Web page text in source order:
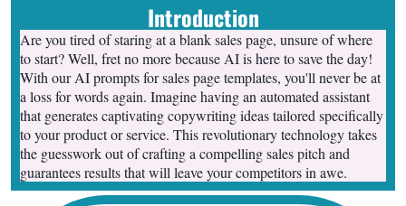
Introduction
Are you tired of staring at a blank sales page, unsure of where
to start? Well, fret no more because AI is here to save the day!
With our AI prompts for sales page templates, you'll never be at
a loss for words again. Imagine having an automated assistant
that generates captivating copywriting ideas tailored specifically
to your product or service. This revolutionary technology takes
the guesswork out of crafting a compelling sales pitch and
guarantees results that will leave your competitors in awe.